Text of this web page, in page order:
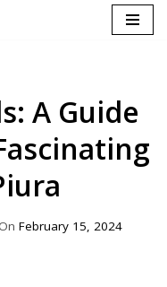
A Guide
February 15, 2024